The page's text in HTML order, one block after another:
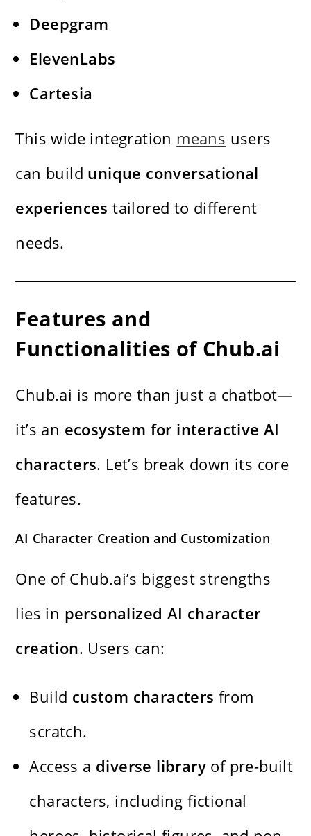
Deepgram
ElevenLabs
Cartesia
This wide integration means users
can build unique conversational
experiences tailored to different
needs.
Features and
Functionalities of Chub.ai
Chub.ai is more than just a chatbot—
it’s an ecosystem for interactive AI
characters. Let’s break down its core
features.
AI Character Creation and Customization
One of Chub.ai’s biggest strengths
lies in personalized AI character
creation. Users can:
Build custom characters from
scratch.
Access a diverse library of pre-built
characters, including fictional